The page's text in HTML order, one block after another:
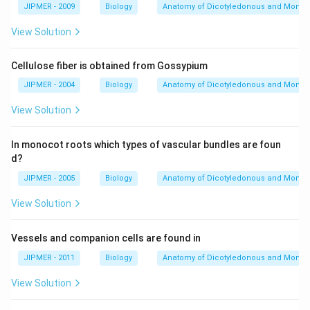
JIPMER - 2009 Biology Anatomy of Dicotyledonous and
View Solution
Cellulose fiber is obtained from Gossypium
JIPMER - 2004 Biology Anatomy of Dicotyledonous and
View Solution
In monocot roots which types of vascular bundles are foun
d?
JIPMER - 2005 Biology Anatomy of Dicotyledonous and
View Solution
Vessels and companion cells are found in
JIPMER - 2011 Biology Anatomy of Dicotyledonous and
View Solution